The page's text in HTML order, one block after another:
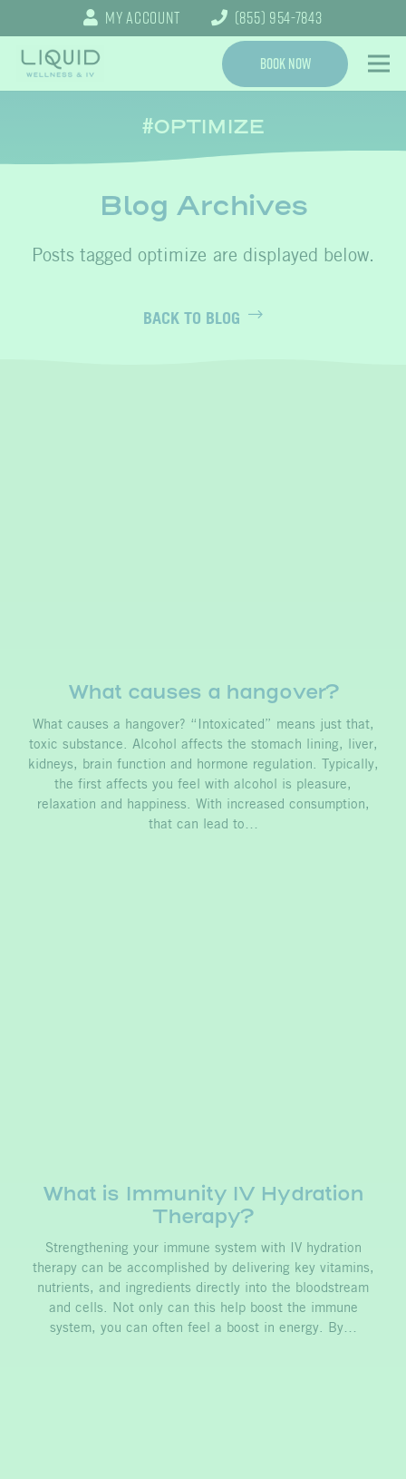
My Account (855) 954-7843
Book Now
OPTIMIZE
Blog Archives
optimize
BACK TO BLOG
What causes a hangover?
What causes a hangover? “Intoxicated” means just that,
toxic substance. Alcohol affects the stomach lining, liver,
kidneys, brain function and hormone regulation. Typically,
the first affects you feel with alcohol is pleasure,
relaxation and happiness. With increased consumption,
that can lead to…
What is Immunity IV Hydration
Therapy?
Strengthening your immune system with IV hydration
therapy can be accomplished by delivering key vitamins,
nutrients, and ingredients directly into the bloodstream
and cells. Not only can this help boost the immune
system, you can often feel a boost in energy. By…